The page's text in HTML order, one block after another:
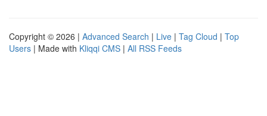
Copyright © 2026 | Advanced Search | Live | Tag Cloud | Top
Users | Made with Kliqqi CMS | All RSS Feeds